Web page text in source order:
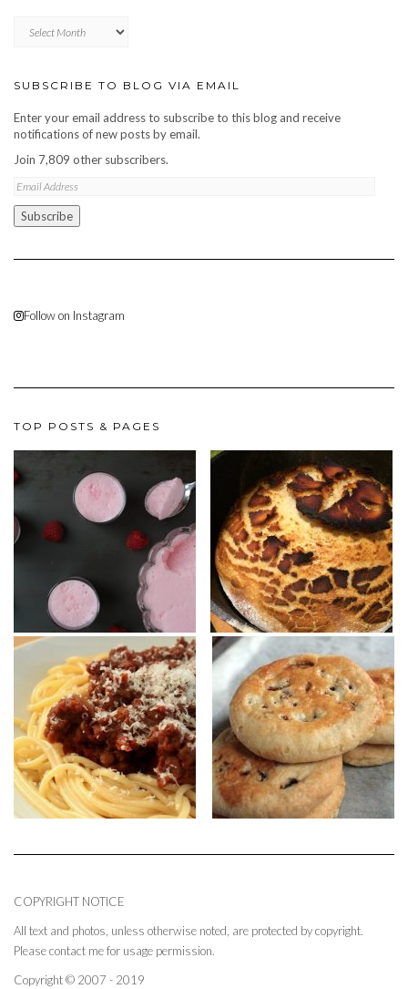
archive
SUBSCRIBE TO BLOG VIA EMAIL
Enter your email address to subscribe to this blog and receive
notifications of new posts by email.
Join 7,809 other subscribers.
Email
Subscribe
Follow on Instagram
TOP POSTS & PAGES
COPYRIGHT NOTICE
All text and photos, unless otherwise noted, are protected by copyright.
Please contact me for usage permission.
Copyright © 2007 - 2019